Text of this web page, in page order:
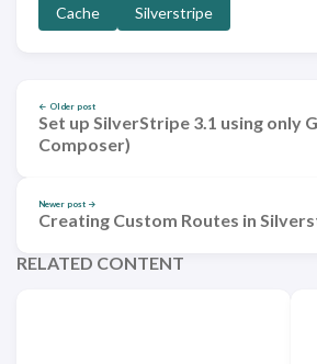
Cache Silverstripe
← Older post
Set up SilverStripe 3.1 using only
Composer)
Newer post →
Creating Custom Routes in
RELATED CONTENT